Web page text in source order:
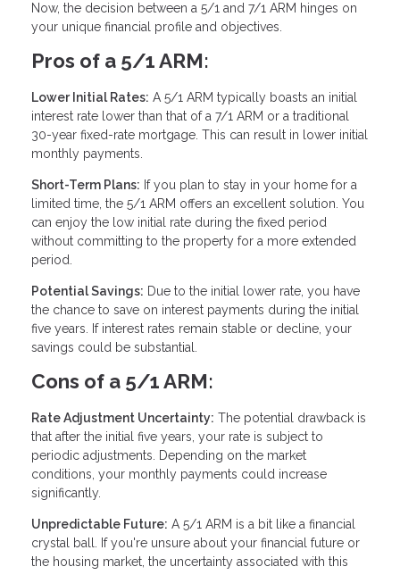
Now, the decision between a 5/1 and 7/1 ARM hinges on
your unique financial profile and objectives.
Pros of a 5/1 ARM:
Lower Initial Rates: A 5/1 ARM typically boasts an initial
interest rate lower than that of a 7/1 ARM or a traditional
30-year fixed-rate mortgage. This can result in lower initial
monthly payments.
Short-Term Plans: If you plan to stay in your home for a
limited time, the 5/1 ARM offers an excellent solution. You
can enjoy the low initial rate during the fixed period
without committing to the property for a more extended
period.
Potential Savings: Due to the initial lower rate, you have
the chance to save on interest payments during the initial
five years. If interest rates remain stable or decline, your
savings could be substantial.
Cons of a 5/1 ARM:
Rate Adjustment Uncertainty: The potential drawback is
that after the initial five years, your rate is subject to
periodic adjustments. Depending on the market
conditions, your monthly payments could increase
significantly.
Unpredictable Future: A 5/1 ARM is a bit like a financial
crystal ball. If you're unsure about your financial future or
the housing market, the uncertainty associated with this